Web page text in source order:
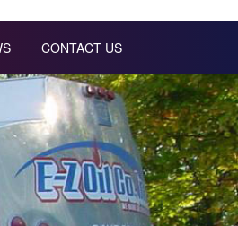
CONTACT US